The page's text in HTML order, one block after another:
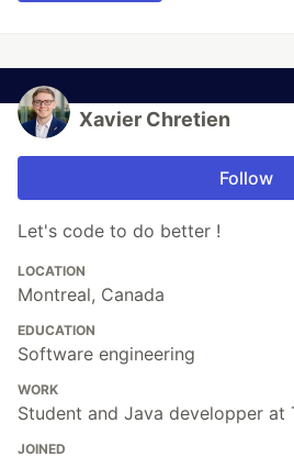
Xavier Chretien
Follow
Let's code to do better !
LOCATION
Montreal, Canada
EDUCATION
Software engineering
WORK
Student and Java developper at
JOINED